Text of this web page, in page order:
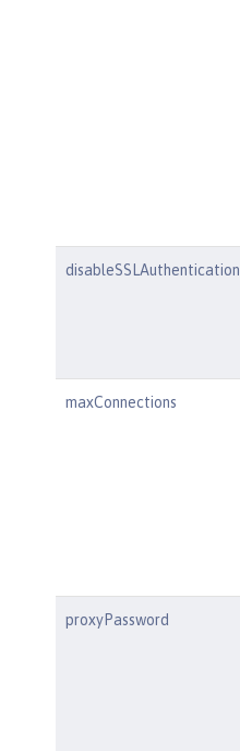
disableSSLAuthentication
maxConnections
proxyPassword